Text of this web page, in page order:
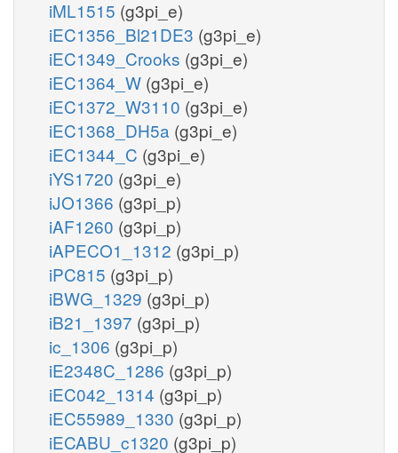
iML1515 (g3pi_e)
iEC1356_Bl21DE3 (g3pi_e)
iEC1349_Crooks (g3pi_e)
iEC1364_W (g3pi_e)
iEC1372_W3110 (g3pi_e)
iEC1368_DH5a (g3pi_e)
iEC1344_C (g3pi_e)
iYS1720 (g3pi_e)
iJO1366 (g3pi_p)
iAF1260 (g3pi_p)
iAPECO1_1312 (g3pi_p)
iPC815 (g3pi_p)
iBWG_1329 (g3pi_p)
iB21_1397 (g3pi_p)
ic_1306 (g3pi_p)
iE2348C_1286 (g3pi_p)
iEC042_1314 (g3pi_p)
iEC55989_1330 (g3pi_p)
iECABU_c1320 (g3pi_p)